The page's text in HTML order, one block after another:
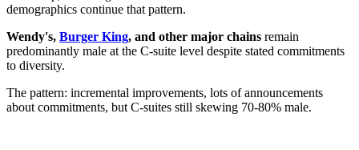
demographics continue that pattern.
Wendy's, Burger King, and other major chains remain
predominantly male at the C-suite level despite stated commitments
to diversity.
The pattern: incremental improvements, lots of announcements
about commitments, but C-suites still skewing 70-80% male.